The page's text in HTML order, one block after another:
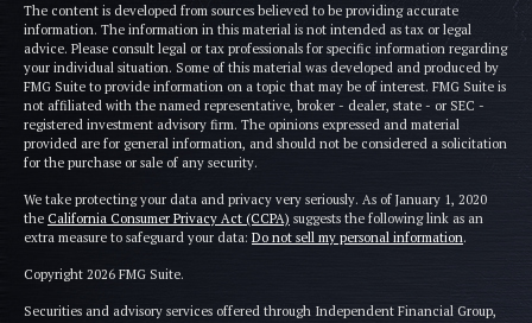
The content is developed from sources believed to be providing accurate
information. The information in this material is not intended as tax or legal
advice. Please consult legal or tax professionals for specific information regarding
your individual situation. Some of this material was developed and produced by
FMG Suite to provide information on a topic that may be of interest. FMG Suite is
not affiliated with the named representative, broker - dealer, state - or SEC -
registered investment advisory firm. The opinions expressed and material
provided are for general information, and should not be considered a solicitation
for the purchase or sale of any security.
We take protecting your data and privacy very seriously. As of January 1, 2020
the California Consumer Privacy Act (CCPA) suggests the following link as an
extra measure to safeguard your data: Do not sell my personal information.
Copyright 2026 FMG Suite.
Securities and advisory services offered through Independent Financial Group,